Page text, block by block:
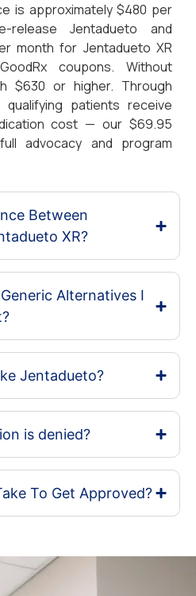
is approximately $480 per
release Jentadueto and
month for Jentadueto XR
coupons. Without
$630 or higher. Through
qualifying patients receive
cost — our $69.95
advocacy and program
Between
XR?
Alternatives I
Jentadueto?
is denied?
To Get Approved?